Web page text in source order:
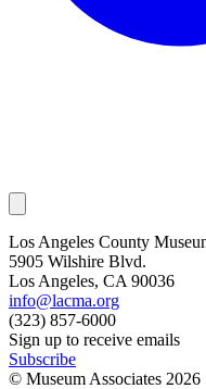
Los Angeles County
5905 Wilshire Blvd.
Los Angeles, CA 90036
info@lacma.org
(323) 857-6000
Sign up to receive emails
Subscribe
© Museum Associates 2026